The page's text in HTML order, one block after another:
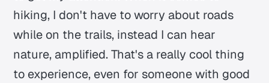
hiking, I don't have to worry about roads
while on the trails, instead I can hear
nature, amplified. That's a really cool thing
to experience, even for someone with good